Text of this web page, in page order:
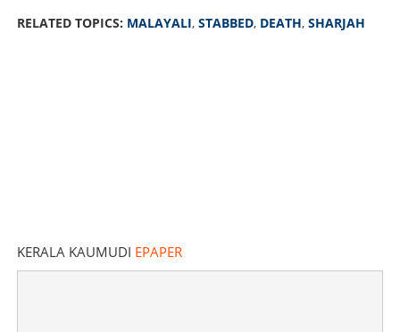
RELATED TOPICS: MALAYALI, STABBED, DEATH, SHARJAH
KERALA KAUMUDI EPAPER